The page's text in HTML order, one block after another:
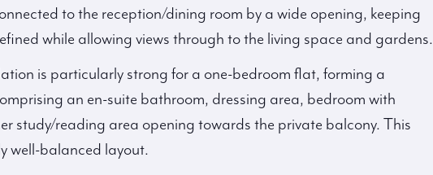
to the reception/dining room by a wide opening, keeping
while allowing views through to the living space and gardens.
is particularly strong for a one-bedroom flat, forming a
an en-suite bathroom, dressing area, bedroom with
study/reading area opening towards the private balcony. This
well-balanced layout.